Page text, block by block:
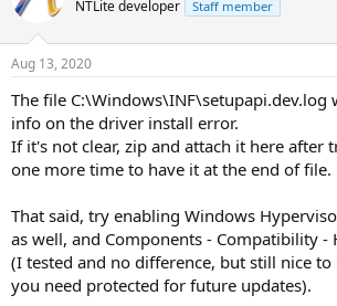
NTLite developer Staff member
Aug 13, 2020
The file C:\Windows\INF\setupapi.dev.log
info on the driver install error.
If it's not clear, zip and attach it here after
one more time to have it at the end of file.
That said, try enabling Windows
as well, and Components - Compatibility -
(I tested and no difference, but still nice
you need protected for future updates).